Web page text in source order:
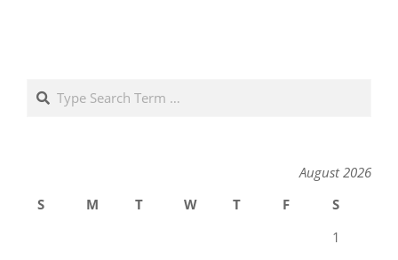
Search
August 2026
S
M T W T F
S
1